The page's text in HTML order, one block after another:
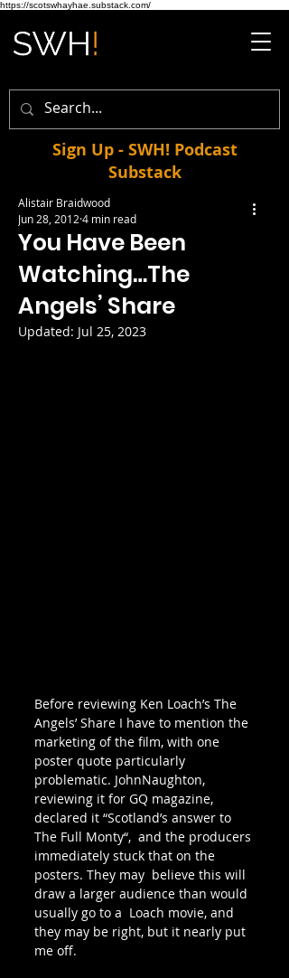
https://scotswhayhae.substack.com/
Sign Up - SWH! Podcast
Substack
You Have Been
Watching…The
Angels’ Share
Alistair Braidwood
Jun 28, 2012 4 min read
Updated: Jul 25, 2023
Before reviewing Ken Loach’s The
Angels’ Share I have to mention the
marketing of the film, with one
poster quote particularly
problematic. JohnNaughton,
reviewing it for GQ magazine,
declared it “Scotland’s answer to
The Full Monty“,  and the producers
immediately stuck that on the
posters. They may  believe this will
draw a larger audience than would
usually go to a  Loach movie, and
they may be right, but it nearly put
me off.